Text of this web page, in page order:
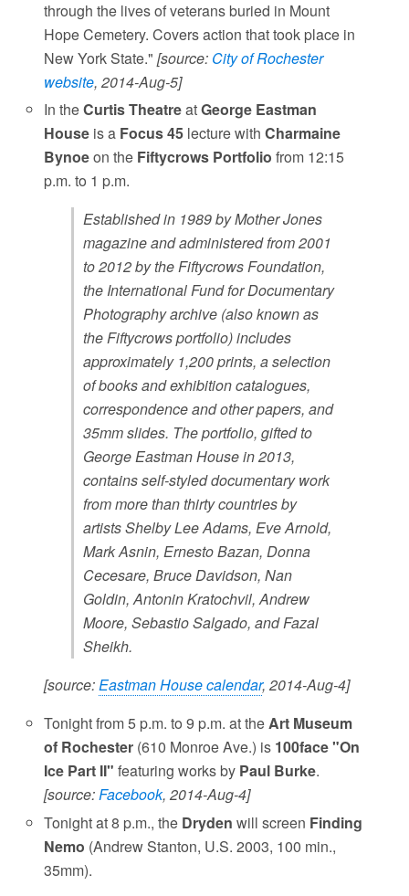
through the lives of veterans buried in Mount
Hope Cemetery. Covers action that took place in
New York State."[source: City of Rochester
website, 2014-Aug-5]
In theCurtis TheatreatGeorge Eastman
House is a Focus 45 lecture withCharmaine
Bynoeon the Fiftycrows Portfolio from 12:15
p.m. to 1 p.m.
Established in 1989 by Mother Jones
magazine and administered from 2001
to 2012 by the Fiftycrows Foundation,
the International Fund for Documentary
Photography archive (also known as
the Fiftycrows portfolio) includes
approximately 1,200 prints, a selection
of books and exhibition catalogues,
correspondence and other papers, and
35mm slides. The portfolio, gifted to
George Eastman House in 2013,
contains self-styled documentary work
from more than thirty countries by
artists Shelby Lee Adams, Eve Arnold,
Mark Asnin, Ernesto Bazan, Donna
Cecesare, Bruce Davidson, Nan
Goldin, Antonin Kratochvil, Andrew
Moore, Sebastio Salgado, and Fazal
Sheikh.
[source:Eastman House calendar, 2014-Aug-4]
Tonight from 5 p.m. to 9 p.m. at theArt Museum
of Rochester (610 Monroe Ave.) is 100face "On
Ice Part II" featuring works by Paul Burke.
[source:Facebook, 2014-Aug-4]
Tonight at 8 p.m., the Dryden will screen Finding
Nemo (Andrew Stanton, U.S. 2003, 100 min.,
35mm).